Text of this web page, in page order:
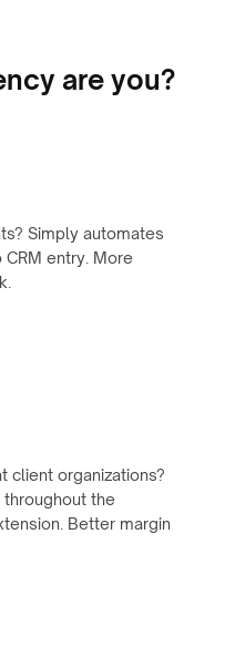
are you?
Simply automates
entry. More
client organizations?
the
Better margin